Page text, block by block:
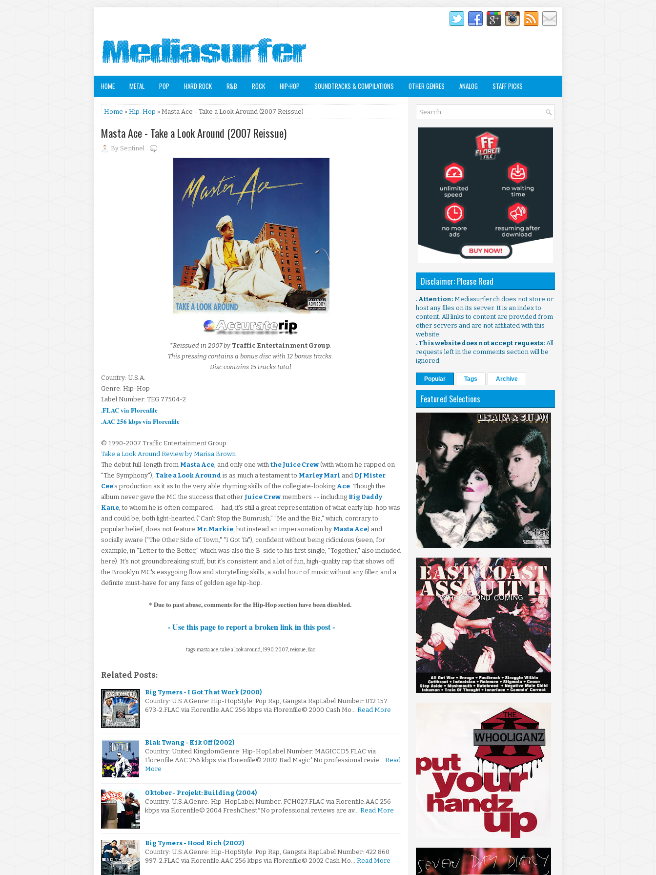
HOME METAL POP HARD ROCK R&B ROCK HIP-HOP SOUNDTRACKS & COMPILATIONS OTHER GENRES ANALOG STAFF PICKS
Home » Hip-Hop » Masta Ace - Take a Look Around (2007 Reissue)
Masta Ace - Take a Look Around (2007 Reissue)
By Sentinel
*Reissued in 2007 by Traffic Entertainment Group.
This pressing contains a bonus disc with 12 bonus tracks.
Disc contains 15 tracks total.
Country: U.S.A.
Genre: Hip-Hop
Label Number: TEG 77504-2
.FLAC via Florenfile
.AAC 256 kbps via Florenfile
© 1990-2007 Traffic Entertainment Group
Take a Look Around Review by Marisa Brown
The debut full-length from Masta Ace, and only one with the Juice Crew (with whom he rapped on
"The Symphony"), Take a Look Around is as much a testament to Marley Marl and DJ Mister
Cee's production as it as to the very able rhyming skills of the collegiate-looking Ace. Though the
album never gave the MC the success that other Juice Crew members -- including Big Daddy
Kane, to whom he is often compared -- had, it's still a great representation of what early hip-hop was
and could be, both light-hearted ("Can't Stop the Bumrush," "Me and the Biz," which, contrary to
popular belief, does not feature Mr. Markie, but instead an impersonation by Masta Ace) and
socially aware ("The Other Side of Town," "I Got Ta"), confident without being ridiculous (seen, for
example, in "Letter to the Better," which was also the B-side to his first single, "Together," also included
here). It's not groundbreaking stuff, but it's consistent and a lot of fun, high-quality rap that shows off
the Brooklyn MC's easygoing flow and storytelling skills, a solid hour of music without any filler, and a
definite must-have for any fans of golden age hip-hop.
* Due to past abuse, comments for the Hip-Hop section have been disabled.
- Use this page to report a broken link in this post -
tags: masta ace, take a look around, 1990, 2007, reissue, flac,
Related Posts:
Big Tymers - I Got That Work (2000)
Country: U.S.A.Genre: Hip-HopStyle: Pop Rap, Gangsta RapLabel Number: 012 157
673-2.FLAC via Florenfile.AAC 256 kbps via Florenfile© 2000 Cash Mo… Read More
Blak Twang - Kik Off (2002)
Country: United KingdomGenre: Hip-HopLabel Number: MAGICCD5.FLAC via
Florenfile.AAC 256 kbps via Florenfile© 2002 Bad Magic*No professional revie… Read
More
Oktober - Projekt: Building (2004)
Country: U.S.A.Genre: Hip-HopLabel Number: FCH027.FLAC via Florenfile.AAC 256
kbps via Florenfile© 2004 FreshChest*No professional reviews are av… Read More
Big Tymers - Hood Rich (2002)
Country: U.S.A.Genre: Hip-HopStyle: Pop Rap, Gangsta RapLabel Number: 422 860
997-2.FLAC via Florenfile.AAC 256 kbps via Florenfile© 2002 Cash Mo… Read More
Disclaimer: Please Read
. Attention: Mediasurfer.ch does not store or
host any files on its server. It is an index to
content. All links to content are provided from
other servers and are not affiliated with this
website.
. This website does not accept requests: All
requests left in the comments section will be
ignored.
Popular Tags Archive
Featured Selections